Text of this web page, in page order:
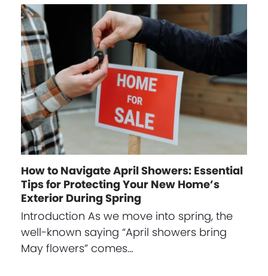
How to Navigate April Showers: Essential
Tips for Protecting Your New Home’s
Exterior During Spring
Introduction As we move into spring, the
well-known saying “April showers bring
May flowers” comes…